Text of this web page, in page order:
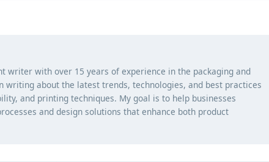
writer with over 15 years of experience in the packaging and
writing about the latest trends, technologies, and best practices
and printing techniques. My goal is to help businesses
and design solutions that enhance both product